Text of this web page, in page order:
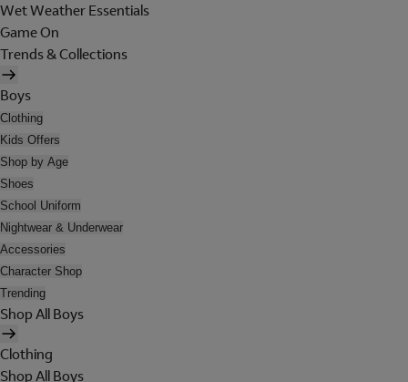
Wet Weather Essentials
Game On
Trends & Collections
Boys
Clothing
Kids Offers
Shop by Age
Shoes
School Uniform
Nightwear & Underwear
Accessories
Character Shop
Trending
Shop All Boys
Clothing
Shop All Boys